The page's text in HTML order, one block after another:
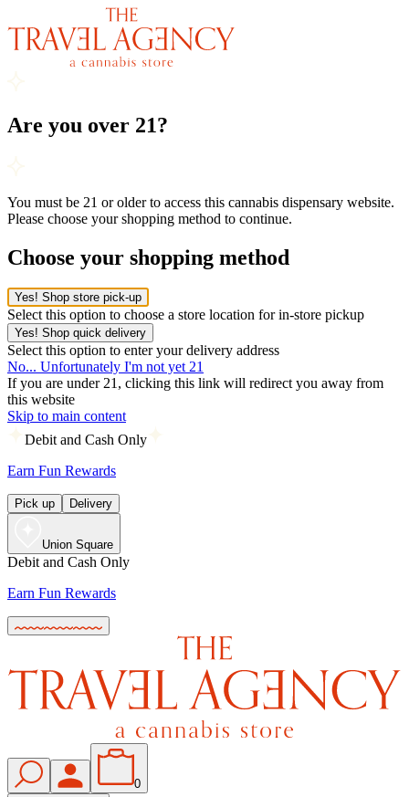
Are you over 21?
You must be 21 or older to access this cannabis dispensary website.
Please choose your shopping method to continue.
Choose your shopping method
Yes! Shop store pick-up
Select this option to choose a store location for in-store pickup
Yes! Shop quick delivery
Select this option to enter your delivery address
No... Unfortunately I'm not yet 21
If you are under 21, clicking this link will redirect you away from
this website
Skip to main content
Debit and Cash Only
Earn Fun Rewards
Pick up Delivery
Union Square
Debit and Cash Only
Earn Fun Rewards
0